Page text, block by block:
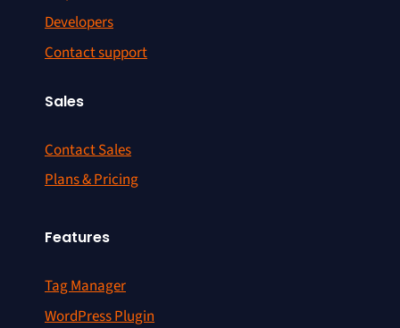
Developers
Contact support
Sales
Contact Sales
Plans & Pricing
Features
Tag Manager
WordPress Plugin